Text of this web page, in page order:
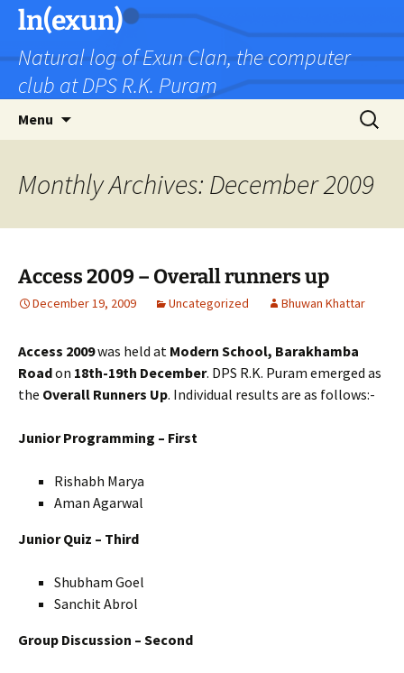
Skip
content
ln(exun)
Natural log of Exun Clan, the computer
club at DPS R.K. Puram
Menu
Search
for:
Monthly Archives: December 2009
Access 2009 – Overall runners up
December 19, 2009 Uncategorized Bhuwan Khattar
Access 2009was held at Modern School, Barakhamba
Roadon 18th-19th December. DPS R.K. Puram emerged as
the Overall Runners Up. Individual results are as follows:-
Junior Programming – First
Rishabh Marya
Aman Agarwal
Junior Quiz – Third
Shubham Goel
Sanchit Abrol
Group Discussion – Second